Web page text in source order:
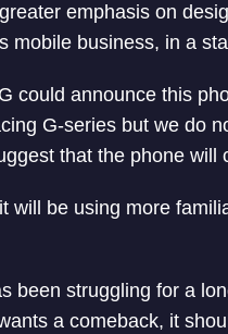
emphasis on
mobile business, in a
could announce this
G-series but we do
that the phone will
will be using more
been struggling for a
a comeback, it